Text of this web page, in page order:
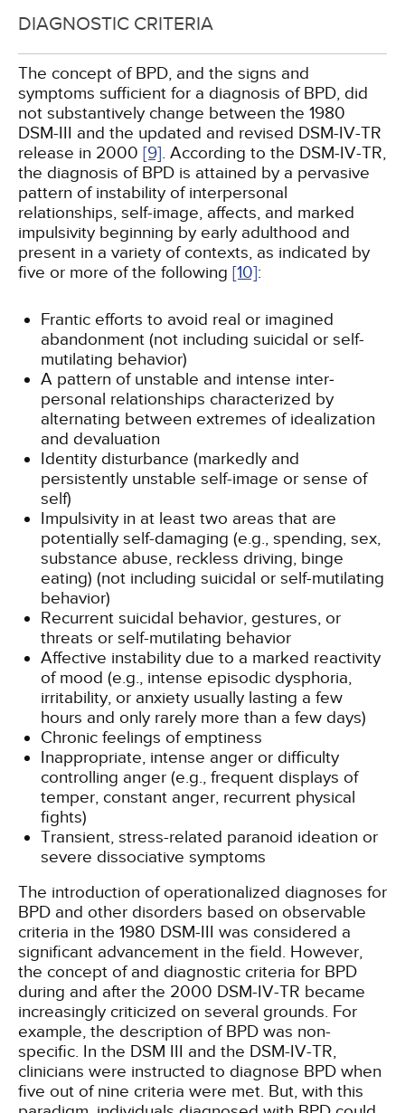
DIAGNOSTIC CRITERIA
The concept of BPD, and the signs and
symptoms sufficient for a diagnosis of BPD, did
not substantively change between the 1980
DSM-III and the updated and revised DSM-IV-TR
release in 2000 [9]. According to the DSM-IV-TR,
the diagnosis of BPD is attained by a pervasive
pattern of instability of interpersonal
relationships, self-image, affects, and marked
impulsivity beginning by early adulthood and
present in a variety of contexts, as indicated by
five or more of the following [10]:
Frantic efforts to avoid real or imagined
abandonment (not including suicidal or self-
mutilating behavior)
A pattern of unstable and intense inter­
personal relationships characterized by
alternating between extremes of idealization
and devaluation
Identity disturbance (markedly and
persistently unstable self-image or sense of
self)
Impulsivity in at least two areas that are
potentially self-damaging (e.g., spending, sex,
substance abuse, reckless driving, binge
eating) (not including suicidal or self-mutilating
behavior)
Recurrent suicidal behavior, gestures, or
threats or self-mutilating behavior
Affective instability due to a marked reactivity
of mood (e.g., intense episodic dysphoria,
irritability, or anxiety usually lasting a few
hours and only rarely more than a few days)
Chronic feelings of emptiness
Inappropriate, intense anger or difficulty
controlling anger (e.g., frequent displays of
temper, constant anger, recurrent physical
fights)
Transient, stress-related paranoid ideation or
severe dissociative symptoms
The introduction of operationalized diagnoses for
BPD and other disorders based on observable
criteria in the 1980 DSM-III was considered a
significant advancement in the field. However,
the concept of and diagnostic criteria for BPD
during and after the 2000 DSM-IV-TR became
increasingly criticized on several grounds. For
example, the description of BPD was non-
specific. In the DSM III and the DSM-IV-TR,
clinicians were instructed to diagnose BPD when
five out of nine criteria were met. But, with this